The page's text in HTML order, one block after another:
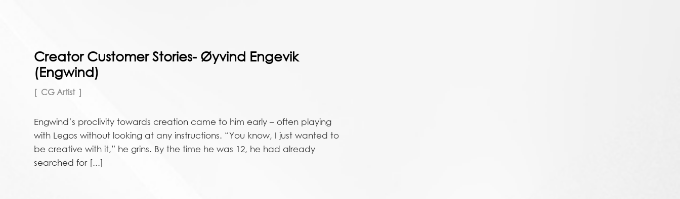
Creator Customer Stories- Øyvind Engevik
(Engwind)
CG Artist
Engwind’s proclivity towards creation came to him early – often playing
with Legos without looking at any instructions. “You know, I just wanted to
be creative with it,” he grins. By the time he was 12, he had already
searched for [...]